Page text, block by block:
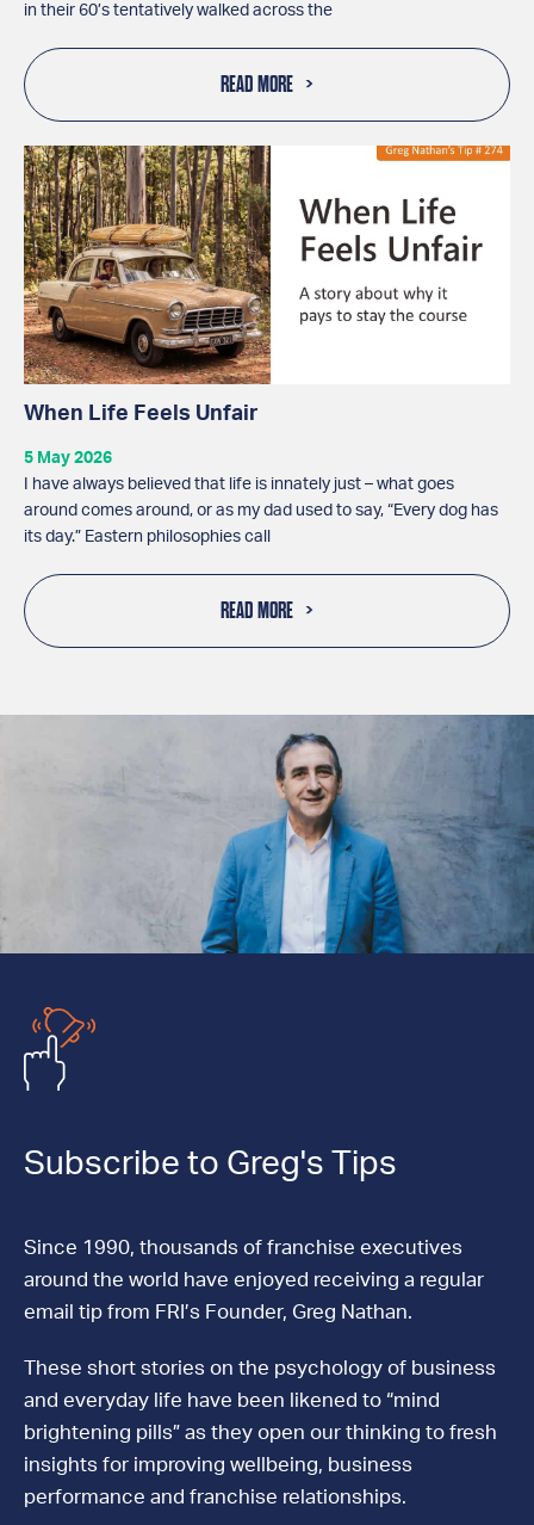
in their 60’s tentatively walked across the
READ MORE
When Life Feels Unfair
5 May 2026
I have always believed that life is innately just – what goes
around comes around, or as my dad used to say, “Every dog has
its day.” Eastern philosophies call
READ MORE
Subscribe to Greg's Tips
Since 1990, thousands of franchise executives
around the world have enjoyed receiving a regular
email tip from FRI’s Founder, Greg Nathan.
These short stories on the psychology of business
and everyday life have been likened to “mind
brightening pills” as they open our thinking to fresh
insights for improving wellbeing, business
performance and franchise relationships.